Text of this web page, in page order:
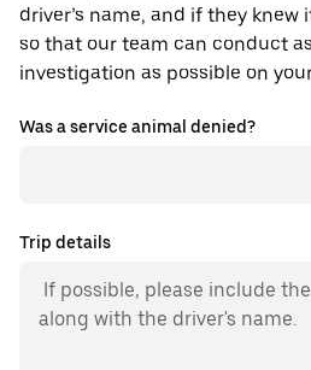
driver’s name, and if they knew
so that our team can conduct
investigation as possible on
Was a service animal denied?
Trip details